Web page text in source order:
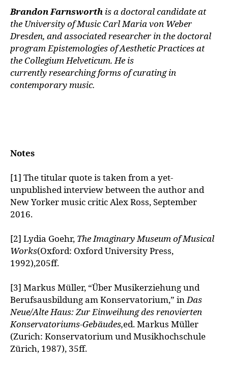
Brandon Farnsworth is a doctoral candidate at
the University of Music Carl Maria von Weber
Dresden, and associated researcher in the doctoral
program Epistemologies of Aesthetic Practices at
the Collegium Helveticum. He is
currentlyresearching forms of curating in
contemporary music.
Notes
[1] The titular quote is taken from a yet-
unpublished interview between the author and
New Yorker music critic Alex Ross, September
2016.
[2] Lydia Goehr, The Imaginary Museum of Musical
Works(Oxford: Oxford University Press,
1992),205ff.
[3] Markus Müller, “Über Musikerziehung und
Berufsausbildung am Konservatorium,” in Das
Neue/Alte Haus: Zur Einweihung des renovierten
Konservatoriums-Gebäudes,ed. Markus Müller
(Zurich: Konservatorium und Musikhochschule
Zürich, 1987), 35ff.